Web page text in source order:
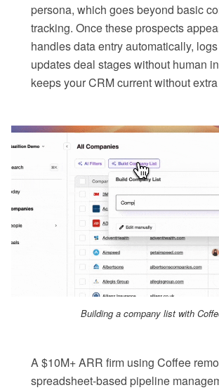
persona, which goes beyond basic
tracking. Once these prospects
handles data entry automatically,
updates deal stages without human
keeps your CRM current without
Building a company list with
A $10M+ ARR firm using Coffee
spreadsheet-based pipeline